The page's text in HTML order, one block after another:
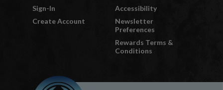
Sign-In
Create Account
Accessibility
Newsletter
Preferences
Rewards Terms &
Conditions